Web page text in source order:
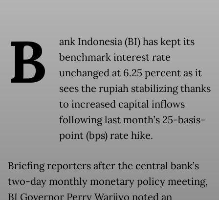
B
ank Indonesia (BI) has kept its
benchmark interest rate
unchanged at 6.25 percent as it
sees the rupiah stabilizing thanks
to increased capital inflows
following last month’s 25-basis-
point (bps) rate hike.
Briefing reporters after the central bank’s
two-day monthly monetary policy meeting,
BI Governor Perry Warjiyo noted an